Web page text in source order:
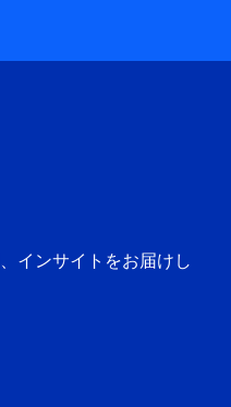
インサイトをお届けし